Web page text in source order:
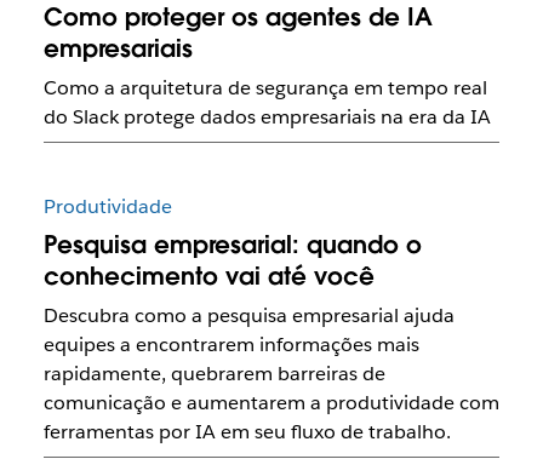
Como proteger os agentes de IA
empresariais
Como a arquitetura de segurança em tempo real
do Slack protege dados empresariais na era da IA
Produtividade
Pesquisa empresarial: quando o
conhecimento vai até você
Descubra como a pesquisa empresarial ajuda
equipes a encontrarem informações mais
rapidamente, quebrarem barreiras de
comunicação e aumentarem a produtividade com
ferramentas por IA em seu fluxo de trabalho.